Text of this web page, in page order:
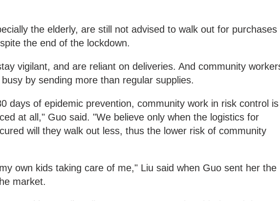
the elderly, are still not advised to walk out for purchases
the end of the lockdown.
vigilant, and are reliant on deliveries. And community
by sending more than regular supplies.
days of epidemic prevention, community work in risk control is
at all," Guo said. "We believe only when the logistics for
will they walk out less, thus the lower risk of community
own kids taking care of me," Liu said when Guo sent her the
market.